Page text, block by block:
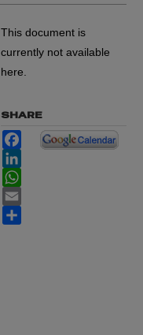
This document is
currently not available
here.
SHARE
Facebook